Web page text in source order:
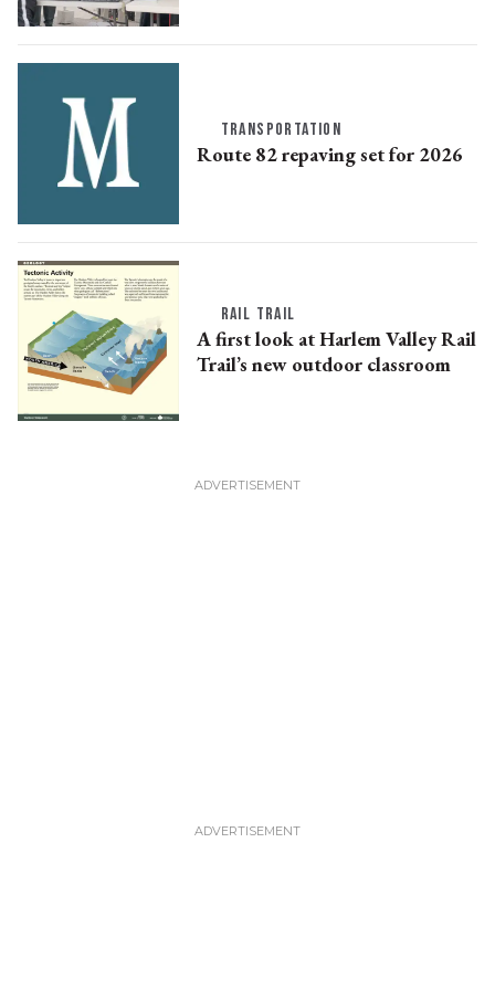
TRANSPORTATION
Route 82 repaving set for 2026
RAIL TRAIL
A first look at Harlem Valley Rail
Trail’s new outdoor classroom